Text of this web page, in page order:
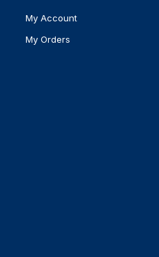
My Account
My Orders